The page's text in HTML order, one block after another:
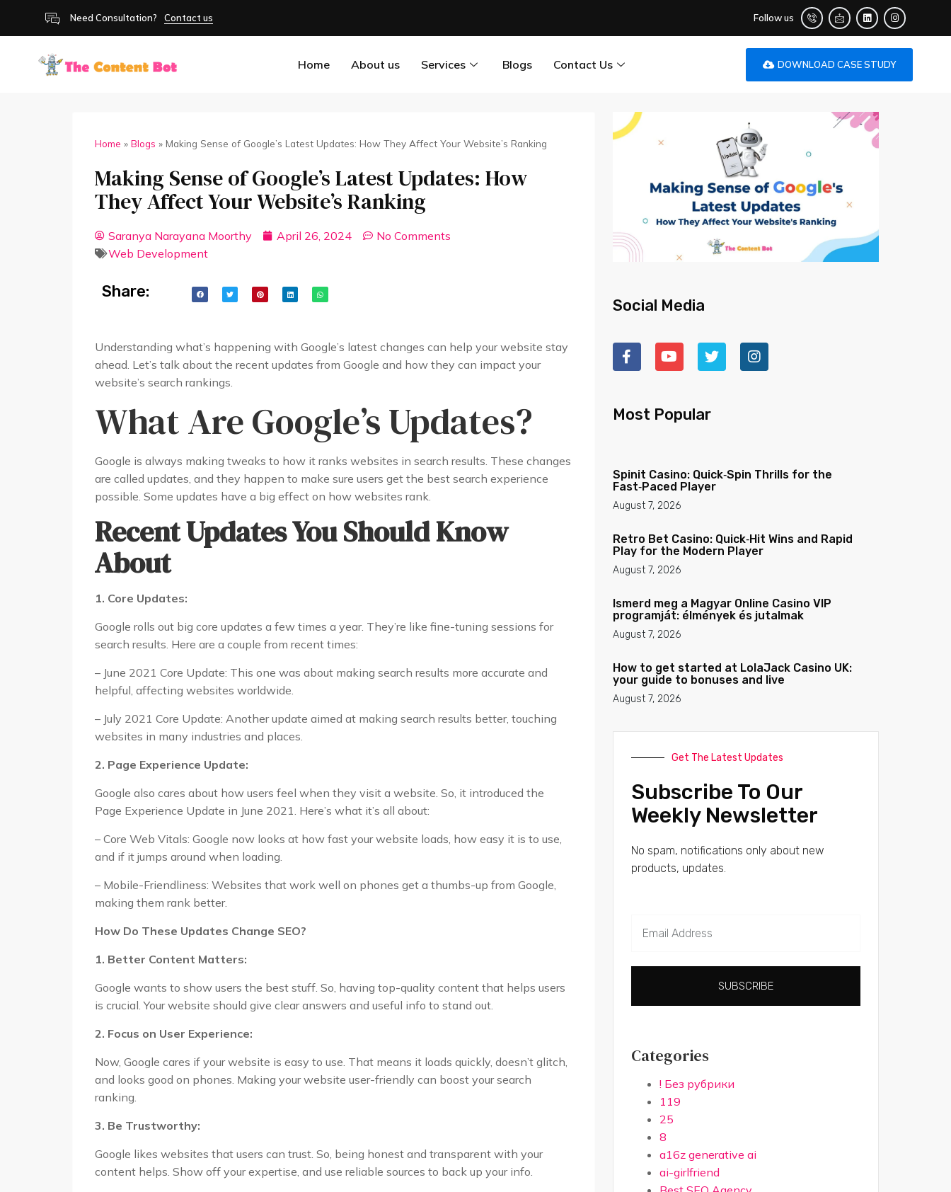
Need Consultation? Contact us Follow us
Home About us Services Blogs Contact Us DOWNLOAD CASE STUDY
Home » Blogs » Making Sense of Google’s Latest Updates: How They Affect Your Website’s Ranking
Making Sense of Google’s Latest Updates: How
They Affect Your Website’s Ranking
Saranya Narayana Moorthy April 26, 2024
No Comments
Web Development
Share:
Understanding what’s happening with Google’s latest changes can help your website stay
ahead. Let’s talk about the recent updates from Google and how they can impact your
website’s search rankings.
What Are Google’s Updates?
Google is always making tweaks to how it ranks websites in search results. These changes
are called updates, and they happen to make sure users get the best search experience
possible. Some updates have a big effect on how websites rank.
Recent Updates You Should Know
About
1. Core Updates:
Google rolls out big core updates a few times a year. They’re like fine-tuning sessions for
search results. Here are a couple from recent times:
– June 2021 Core Update: This one was about making search results more accurate and
helpful, affecting websites worldwide.
– July 2021 Core Update: Another update aimed at making search results better, touching
websites in many industries and places.
2. Page Experience Update:
Google also cares about how users feel when they visit a website. So, it introduced the
Page Experience Update in June 2021. Here’s what it’s all about:
– Core Web Vitals: Google now looks at how fast your website loads, how easy it is to use,
and if it jumps around when loading.
– Mobile-Friendliness: Websites that work well on phones get a thumbs-up from Google,
making them rank better.
How Do These Updates Change SEO?
1. Better Content Matters:
Google wants to show users the best stuff. So, having top-quality content that helps users
is crucial. Your website should give clear answers and useful info to stand out.
2. Focus on User Experience:
Now, Google cares if your website is easy to use. That means it loads quickly, doesn’t glitch,
and looks good on phones. Making your website user-friendly can boost your search
ranking.
3. Be Trustworthy:
Google likes websites that users can trust. So, being honest and transparent with your
content helps. Show off your expertise, and use reliable sources to back up your info.
Social Media
Most Popular
Spinit Casino: Quick‑Spin Thrills for the
Fast‑Paced Player
August 7, 2026
Retro Bet Casino: Quick‑Hit Wins and Rapid
Play for the Modern Player
August 7, 2026
Ismerd meg a Magyar Online Casino VIP
programját: élmények és jutalmak
August 7, 2026
How to get started at LolaJack Casino UK:
your guide to bonuses and live
August 7, 2026
Get The Latest Updates
Subscribe To Our
Weekly Newsletter
No spam, notifications only about new
products, updates.
SUBSCRIBE
Categories
! Без рубрики
119
25
8
a16z generative ai
ai-girlfriend